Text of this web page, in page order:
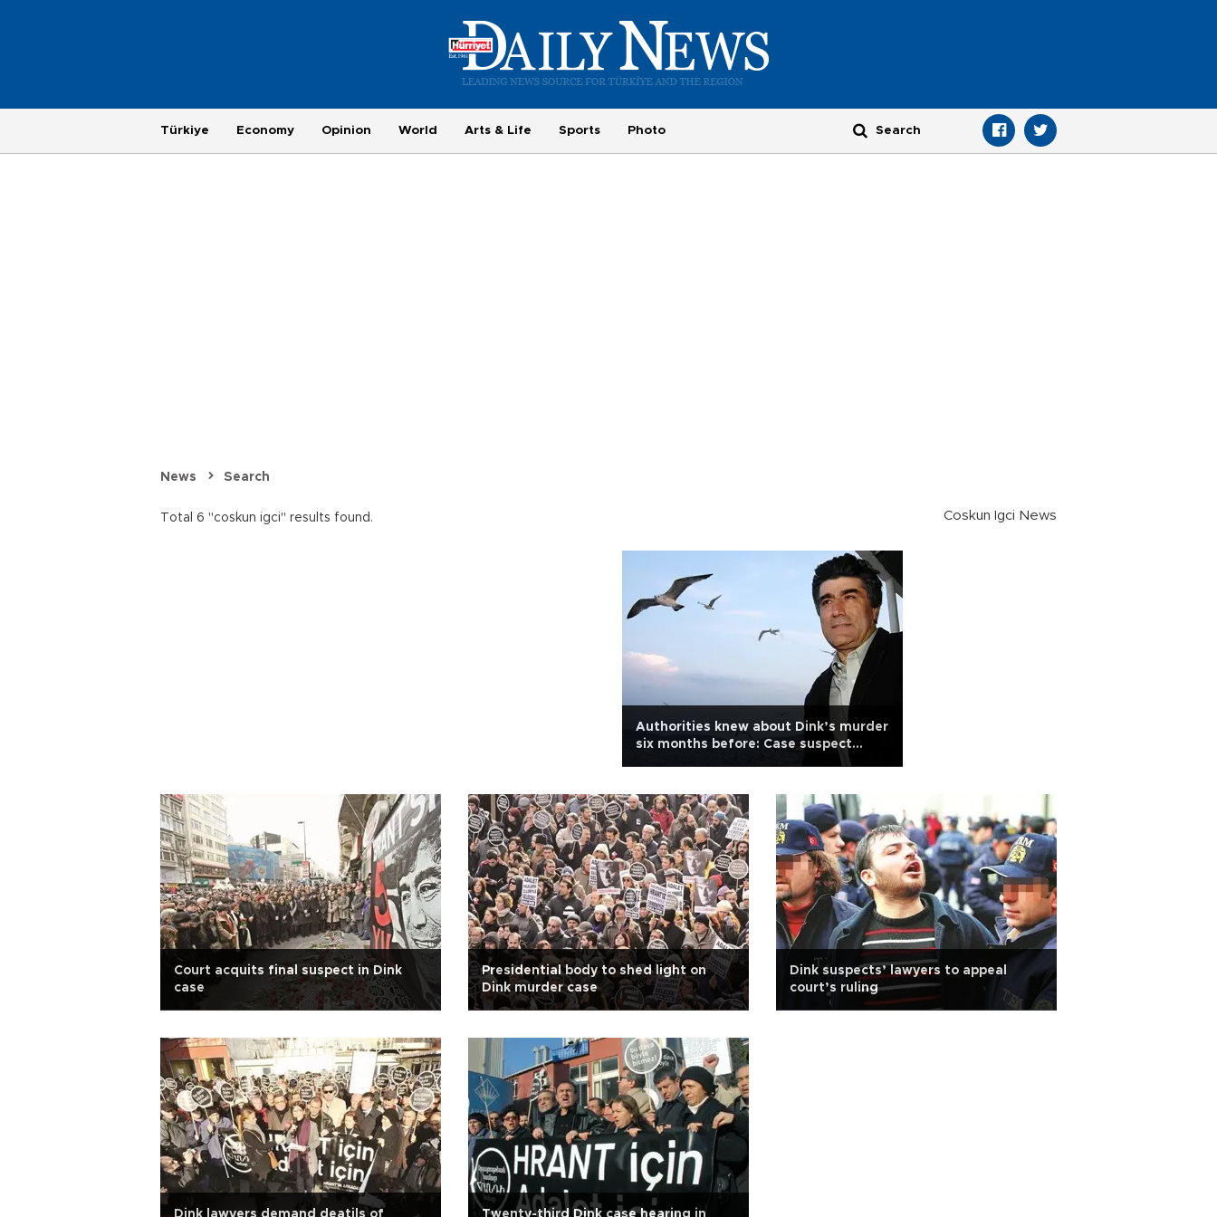
Türkiye Economy Opinion World Arts & Life Sports Photo
News Search
Total 6 "coskun igci" results found. Coskun Igci News
Authorities knew about Dink’s murder
six months before: Case suspect
Court acquits final suspect in Dink
case
Presidential body to shed light on
Dink murder case
Dink suspects’ lawyers to appeal
court’s ruling
Dink lawyers demand deatils of Twenty-third Dink case hearing in